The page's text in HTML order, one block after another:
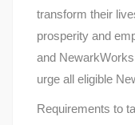
transform their
prosperity and
and
urge all eligible
Requirements to